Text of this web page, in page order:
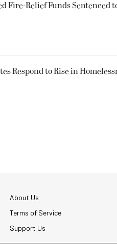
Fire-Relief Funds Sentenced
Respond to Rise in
About Us
Terms of Service
Support Us